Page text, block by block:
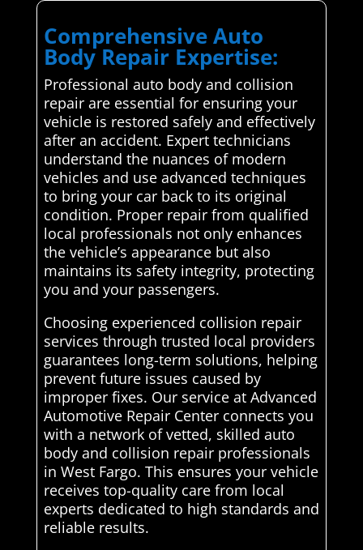
Comprehensive Auto
Body Repair Expertise:
Professional auto body and collision
repair are essential for ensuring your
vehicle is restored safely and effectively
after an accident. Expert technicians
understand the nuances of modern
vehicles and use advanced techniques
to bring your car back to its original
condition. Proper repair from qualified
local professionals not only enhances
the vehicle’s appearance but also
maintains its safety integrity, protecting
you and your passengers.
Choosing experienced collision repair
services through trusted local providers
guarantees long-term solutions, helping
prevent future issues caused by
improper fixes. Our service at Advanced
Automotive Repair Center connects you
with a network of vetted, skilled auto
body and collision repair professionals
in West Fargo. This ensures your vehicle
receives top-quality care from local
experts dedicated to high standards and
reliable results.